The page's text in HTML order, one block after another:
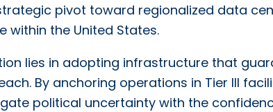
pivot toward regionalized data
within the United States.
lies in adopting infrastructure that
By anchoring operations in Tier III
political uncertainty with the